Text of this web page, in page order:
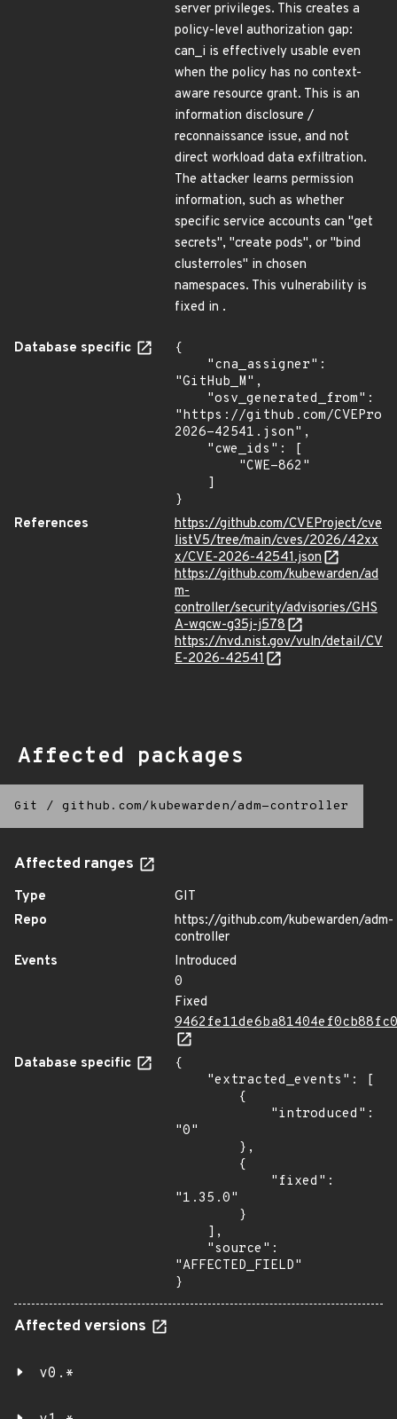
server privileges. This creates a
policy-level authorization gap:
can_i is effectively usable even
when the policy has no context-
aware resource grant. This is an
information disclosure /
reconnaissance issue, and not
direct workload data exfiltration.
The attacker learns permission
information, such as whether
specific service accounts can "get
secrets", "create pods", or "bind
clusterroles" in chosen
namespaces. This vulnerability is
fixed in .
Database specific
{
"GitHub_M",
"https://github.com/
2026-42541.json",
}
References
https://github.com/CVEProject/cve
listV5/tree/main/cves/2026/42xx
x/CVE-2026-42541.json
https://github.com/kubewarden/ad
m-
controller/security/advisories/GHS
A-wqcw-g35j-j578
https://nvd.nist.gov/vuln/detail/CV
E-2026-42541
Affected packages
Git / github.com/kubewarden/adm-controller
Affected ranges
Type
GIT
Repo
https://github.com/kubewarden/adm-
controller
Events
Introduced
0
Fixed
Database specific
{
"0"
"1.35.0"
"AFFECTED_FIELD"
}
Affected versions
v0.*